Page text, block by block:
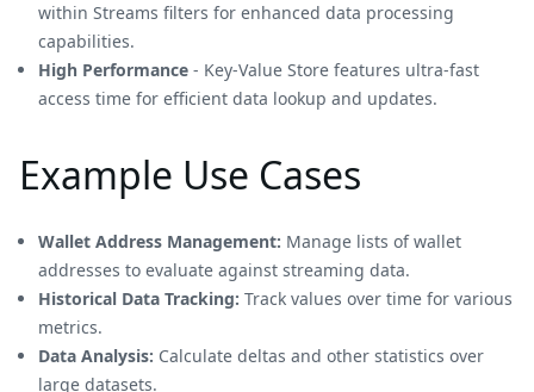
within Streams filters for enhanced data processing
capabilities.
High Performance - Key-Value Store features ultra-fast
access time for efficient data lookup and updates.
Example Use Cases
Wallet Address Management: Manage lists of wallet
addresses to evaluate against streaming data.
Historical Data Tracking: Track values over time for various
metrics.
Data Analysis: Calculate deltas and other statistics over
large datasets.